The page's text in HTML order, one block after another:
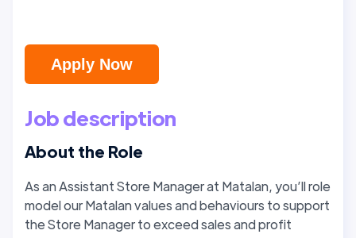
Apply Now
Job description
About the Role
As an Assistant Store Manager at Matalan, you’ll role
model our Matalan values and behaviours to support
the Store Manager to exceed sales and profit